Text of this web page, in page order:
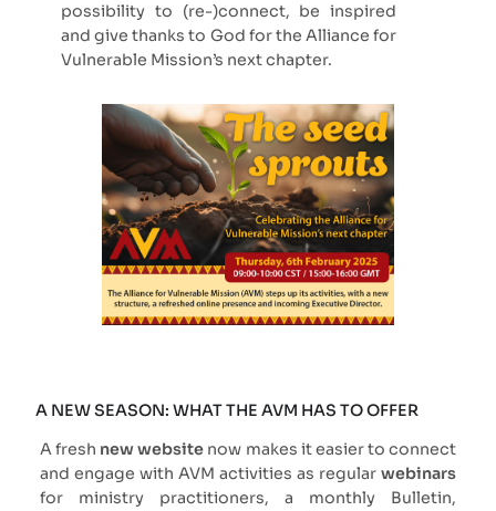
possibility to (re-)connect, be inspired
and give thanks to God for the Alliance for
Vulnerable Mission’s next chapter.
A NEW SEASON: WHAT THE AVM HAS TO OFFER
A fresh new website now makes it easier to connect
and engage with AVM activities as regularwebinars
for ministry practitioners, a monthly Bulletin,